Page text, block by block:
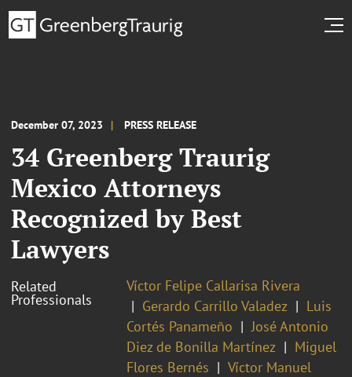
December 07, 2023 PRESS RELEASE
34 Greenberg Traurig
Mexico Attorneys
Recognized by Best
Lawyers
Related
Professionals
Víctor Felipe Callarisa Rivera
Gerardo Carrillo Valadez
Luis
Cortés Panameño
José Antonio
Diez de Bonilla Martínez
Miguel
Flores Bernés
Víctor Manuel